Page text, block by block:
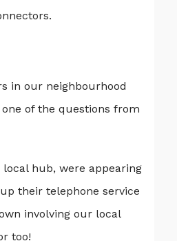
in our neighbourhood
of the questions from
hub, were appearing
their telephone service
involving our local
too!